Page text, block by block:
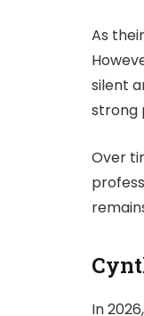
As
silent
strong
Over
In